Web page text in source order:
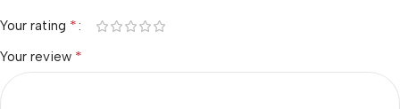
Your rating *
Your review *